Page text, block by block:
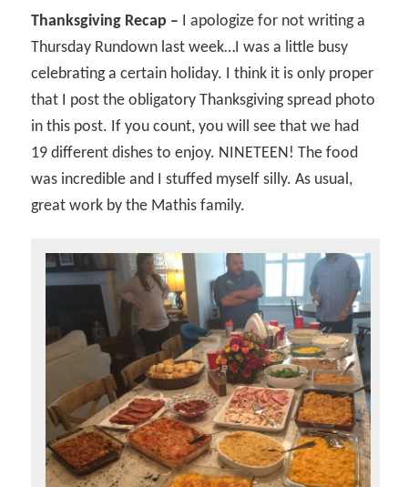
Thanksgiving Recap – I apologize for not writing a
Thursday Rundown last week…I was a little busy
celebrating a certain holiday. I think it is only proper
that I post the obligatory Thanksgiving spread photo
in this post. If you count, you will see that we had
19 different dishes to enjoy. NINETEEN! The food
was incredible and I stuffed myself silly. As usual,
great work by the Mathis family.